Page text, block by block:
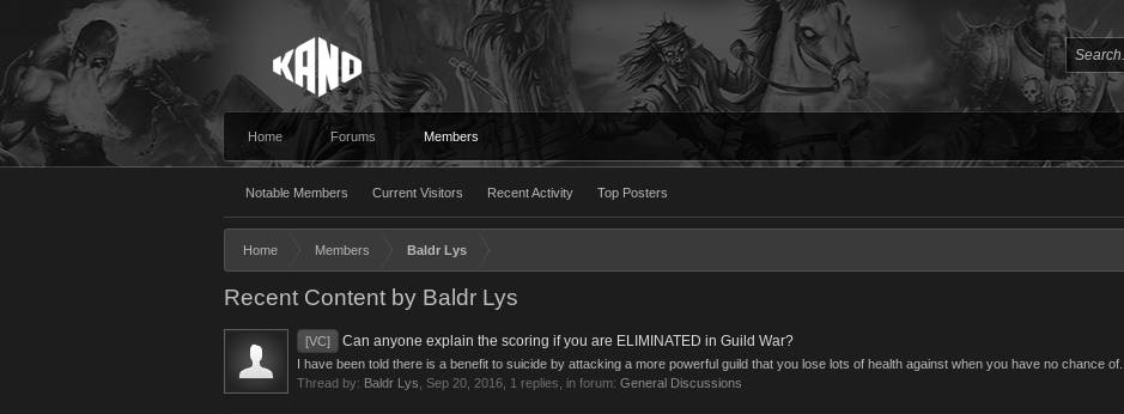
Home Forums Members
Notable Members Current Visitors Recent Activity Top Posters
Home Members Baldr Lys
Recent Content by Baldr Lys
[VC] Can anyone explain the scoring if you are ELIMINATED in Guild War?
I have been told there is a benefit to suicide by attacking a more powerful guild that you lose lots of health against when you have no chance of...
Thread by: Baldr Lys Sep 20, 2016 , 1 replies, in forum: General Discussions